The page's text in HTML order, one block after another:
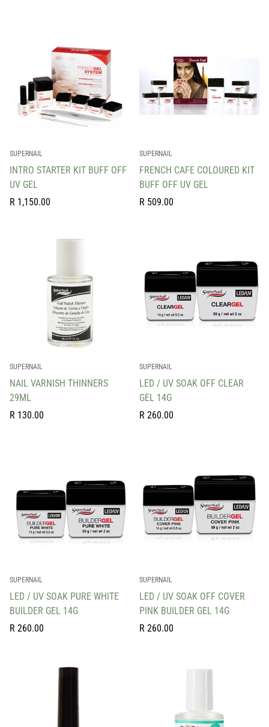
SUPERNAIL
INTRO STARTER KIT BUFF OFF
UV GEL
Regular
R 1,150.00
SUPERNAIL
FRENCH CAFE COLOURED KIT
BUFF OFF UV GEL
Regular
R 509.00
SUPERNAIL
NAIL VARNISH THINNERS
29ML
Regular
R 130.00
SUPERNAIL
LED / UV SOAK OFF CLEAR
GEL 14G
Regular
R 260.00
SUPERNAIL
LED / UV SOAK PURE WHITE
BUILDER GEL 14G
Regular
R 260.00
SUPERNAIL
LED / UV SOAK OFF COVER
PINK BUILDER GEL 14G
Regular
R 260.00